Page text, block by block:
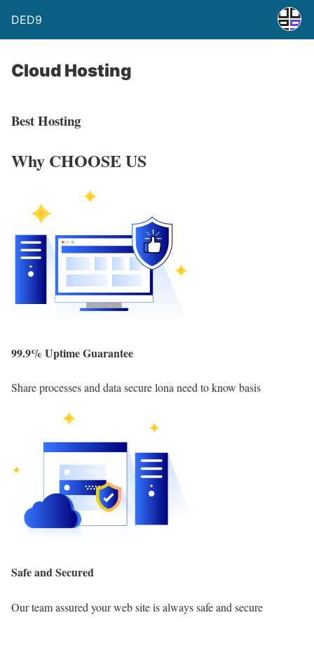
DED9
Cloud Hosting
Best Hosting
Why CHOOSE US
99.9% Uptime Guarantee
Share processes and data secure lona need to know basis
Safe and Secured
Our team assured your web site is always safe and secure